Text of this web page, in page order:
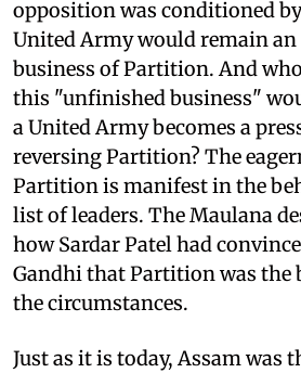
opposition was conditioned
United Army would remain
business of Partition. And
this "unfinished business"
a United Army becomes a
reversing Partition? The
Partition is manifest in the
list of leaders. The Maulana
how Sardar Patel had
Gandhi that Partition was the
the circumstances.
Just as it is today, Assam was